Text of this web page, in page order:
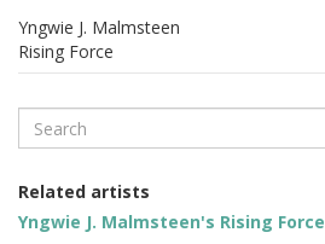
Yngwie J. Malmsteen
Rising Force
Search
Related artists
Yngwie J. Malmsteen's Rising Force